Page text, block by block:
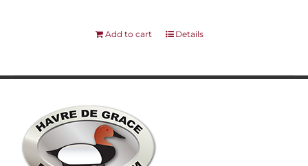
Add to cart Details